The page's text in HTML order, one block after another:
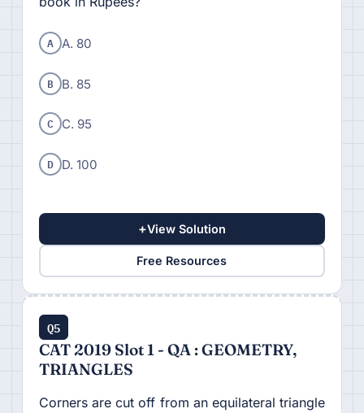
A A. 80
B B. 85
C C. 95
D D. 100
+View Solution
Free Resources
Q5
CAT 2019 Slot 1 - QA : GEOMETRY,
TRIANGLES
Corners are cut off from an equilateral triangle